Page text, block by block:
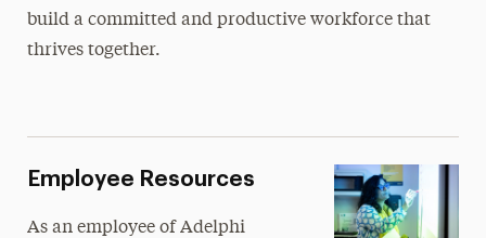
Working at Adelphi
build a committed and productive workforce that
thrives together.
Employee Resources
As an employee of Adelphi